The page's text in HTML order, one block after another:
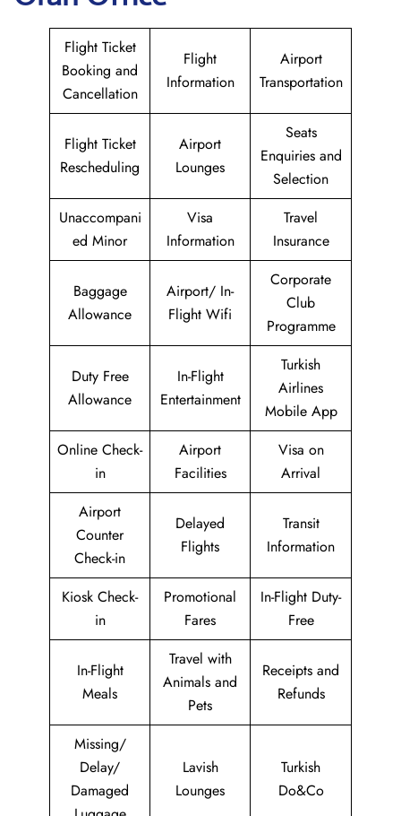
Flight Ticket
Booking and
Cancellation
Flight
Information
Airport
Transportation
Flight Ticket
Rescheduling
Airport
Lounges
Seats
Enquiries and
Selection
Unaccompani
ed Minor
Visa
Information
Travel
Insurance
Baggage
Allowance
Airport/ In-
Flight Wifi
Corporate
Club
Programme
Duty Free
Allowance
In-Flight
Entertainment
Turkish
Airlines
Mobile App
Online Check-
in
Airport
Facilities
Visa on
Arrival
Airport
Counter
Check-in
Delayed
Flights
Transit
Information
Kiosk Check-
in
Promotional
Fares
In-Flight Duty-
Free
In-Flight
Meals
Travel with
Animals and
Pets
Receipts and
Refunds
Missing/
Delay/
Damaged
Lavish
Lounges
Turkish
Do&Co